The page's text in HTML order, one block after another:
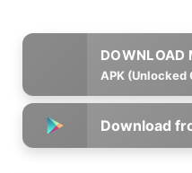
APK (Unlocked
Download